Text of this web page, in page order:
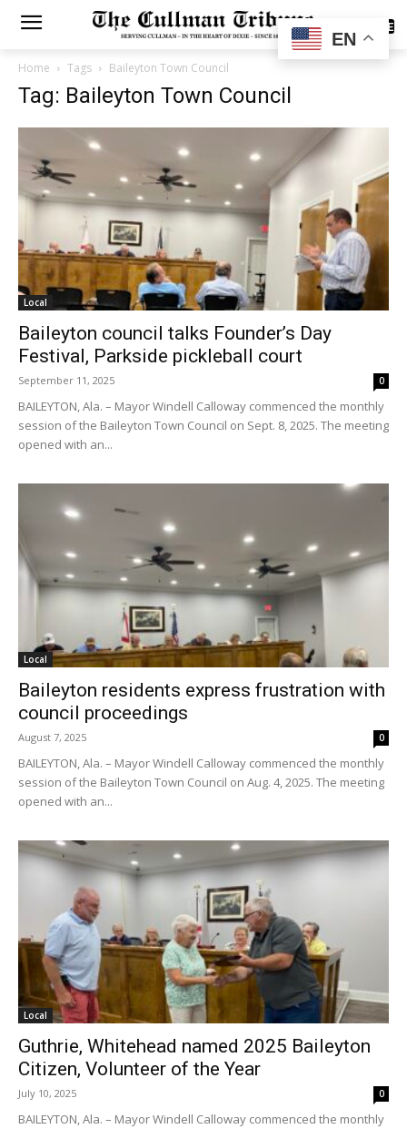
SUBSCRIBE
Home Tags Baileyton Town Council
Tag: Baileyton Town Council
Local
Baileyton council talks Founder’s Day
Festival, Parkside pickleball court
September 11, 2025 0
BAILEYTON, Ala. – Mayor Windell Calloway commenced the monthly
session of the Baileyton Town Council on Sept. 8, 2025. The meeting
opened with an...
Local
Baileyton residents express frustration with
council proceedings
August 7, 2025 0
BAILEYTON, Ala. – Mayor Windell Calloway commenced the monthly
session of the Baileyton Town Council on Aug. 4, 2025. The meeting
opened with an...
Local
Guthrie, Whitehead named 2025 Baileyton
Citizen, Volunteer of the Year
July 10, 2025 0
BAILEYTON, Ala. – Mayor Windell Calloway commenced the monthly
EN